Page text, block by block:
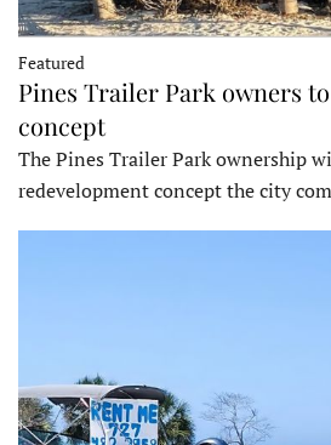
Featured
Pines Trailer Park owners
concept
The Pines Trailer Park ownership
redevelopment concept the city